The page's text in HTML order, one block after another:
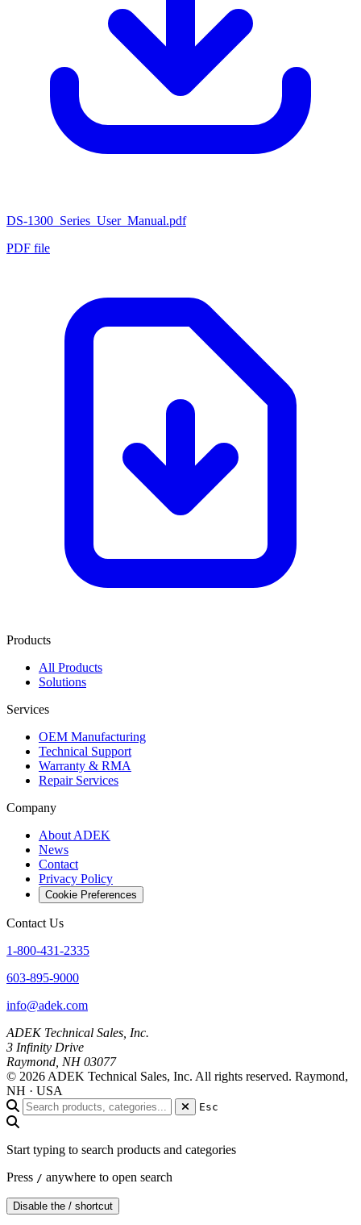
DS-1300_Series_User_Manual.pdf
PDF file
Products
All Products
Solutions
Services
OEM Manufacturing
Technical Support
Warranty & RMA
Repair Services
Company
About ADEK
News
Contact
Privacy Policy
Cookie Preferences
Contact Us
1-800-431-2335
603-895-9000
info@adek.com
ADEK Technical Sales, Inc.
3 Infinity Drive
Raymond, NH 03077
© 2026 ADEK Technical Sales, Inc. All rights reserved. Raymond,
NH · USA
Esc
Start typing to search products and categories
Press / anywhere to open search
Disable the / shortcut